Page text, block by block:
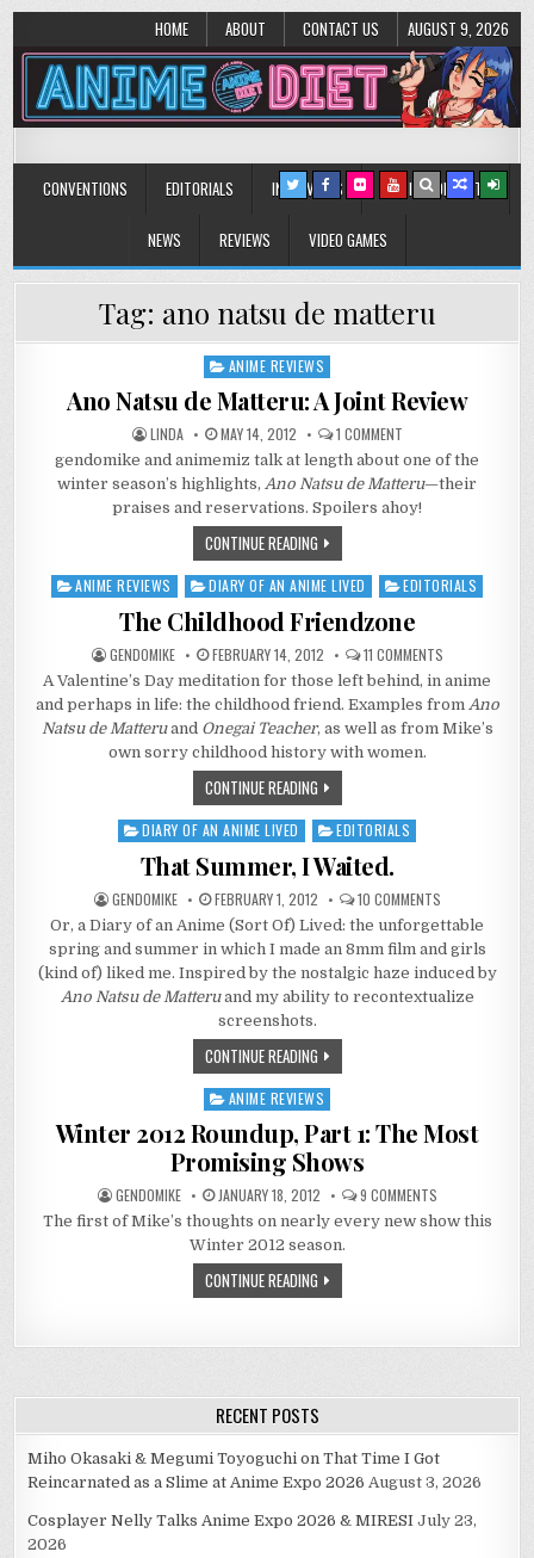
HOME ABOUT CONTACT US AUGUST 9, 2026
Anime Diet
CONVENTIONS EDITORIALS INTERVIEWS MUSIC/CONCERTS
NEWS REVIEWS VIDEO GAMES
Tag: ano natsu de matteru
Posted
ANIME REVIEWS
Ano Natsu de Matteru: A Joint Review
LINDA MAY 14, 2012 1 COMMENTON
NATSU
MATTERU:
A
JOINT
gendomike and animemiz talk at length about one of the
winter season’s highlights, Ano Natsu de Matteru—their
praises and reservations. Spoilers ahoy!
CONTINUE READING
Posted
ANIME REVIEWS DIARY OF AN ANIME LIVED EDITORIALS
The Childhood Friendzone
GENDOMIKE FEBRUARY 14, 2012 11 COMMENTSON
THE
CHILDHOOD
FRIENDZONE
A Valentine’s Day meditation for those left behind, in anime
and perhaps in life: the childhood friend. Examples from Ano
Natsu de Matteruand Onegai Teacher, as well as from Mike’s
own sorry childhood history with women.
CONTINUE READING
Posted
DIARY OF AN ANIME LIVED EDITORIALS
That Summer, I Waited.
GENDOMIKE FEBRUARY 1, 2012 10 COMMENTSON
THAT
SUMMER,
I
WAITED.
Or, a Diary of an Anime (Sort Of) Lived: the unforgettable
spring and summer in which I made an 8mm film and girls
(kind of) liked me. Inspired by the nostalgic haze induced by
Ano Natsu de Matteruand my ability to recontextualize
screenshots.
CONTINUE READING
Posted
in
ANIME REVIEWS
Winter 2012 Roundup, Part 1: The Most
Promising Shows
GENDOMIKE JANUARY 18, 2012 9 COMMENTSON
WINTER
2012
The first of Mike’s thoughts on nearly every new show this
Winter 2012 season.
CONTINUE READING
RECENT POSTS
Miho Okasaki & Megumi Toyoguchi on That Time I Got
Reincarnated as a Slime at Anime Expo 2026 August 3, 2026
Cosplayer Nelly Talks Anime Expo 2026 & MIRESI July 23,
2026